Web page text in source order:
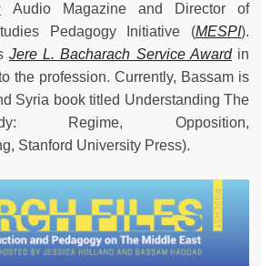
Audio Magazine and Director of
Pedagogy Initiative (MESPI).
Jere L. Bacharach Service Awardin
the profession. Currently, Bassam is
Syria book titled Understanding The
Regime, Opposition,
Stanford University Press).